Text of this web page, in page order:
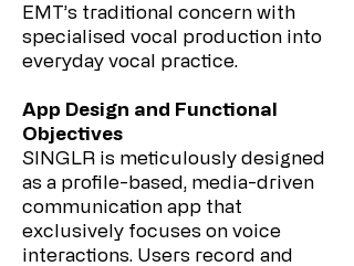
EMT’s traditional concern with
specialised vocal production into
everyday vocal practice.
App Design and Functional
Objectives
SINGLR is meticulously designed
as a profile-based, media-driven
communication app that
exclusively focuses on voice
interactions. Users record and